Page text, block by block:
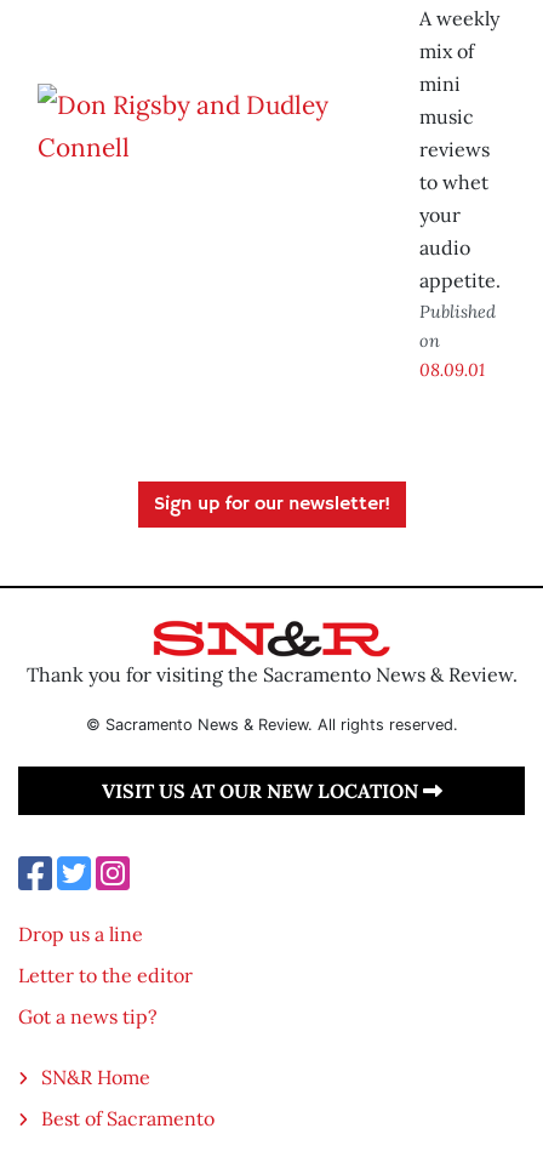
A weekly
mix of
mini
music
reviews
to whet
your
audio
appetite.
Published
on
08.09.01
Sign up for our newsletter!
Thank you for visiting the Sacramento News & Review.
© Sacramento News & Review. All rights reserved.
VISIT US AT OUR NEW LOCATION
Drop us a line
Letter to the editor
Got a news tip?
SN&R Home
Best of Sacramento